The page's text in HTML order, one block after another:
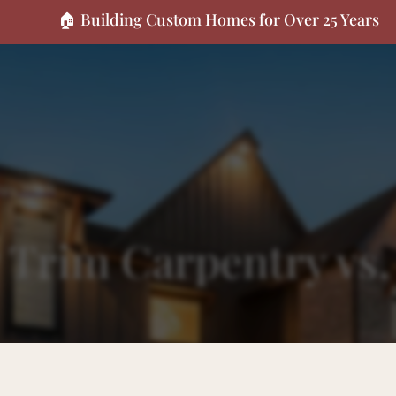
🏠 Building Custom Homes for Over 25 Years
Work
Carpentry